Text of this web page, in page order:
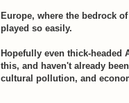
Europe, where the bedrock
played so easily.
Hopefully even thick-
this, and haven't already
cultural pollution, and